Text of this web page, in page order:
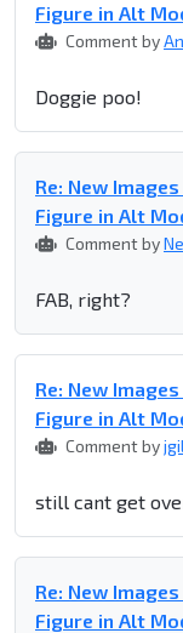
Figure in Alt
Comment by
Doggie poo!
Re: New
Figure in Alt
Comment by
FAB, right?
Re: New
Figure in Alt
Comment by
still cant get
Re: New
Figure in Alt